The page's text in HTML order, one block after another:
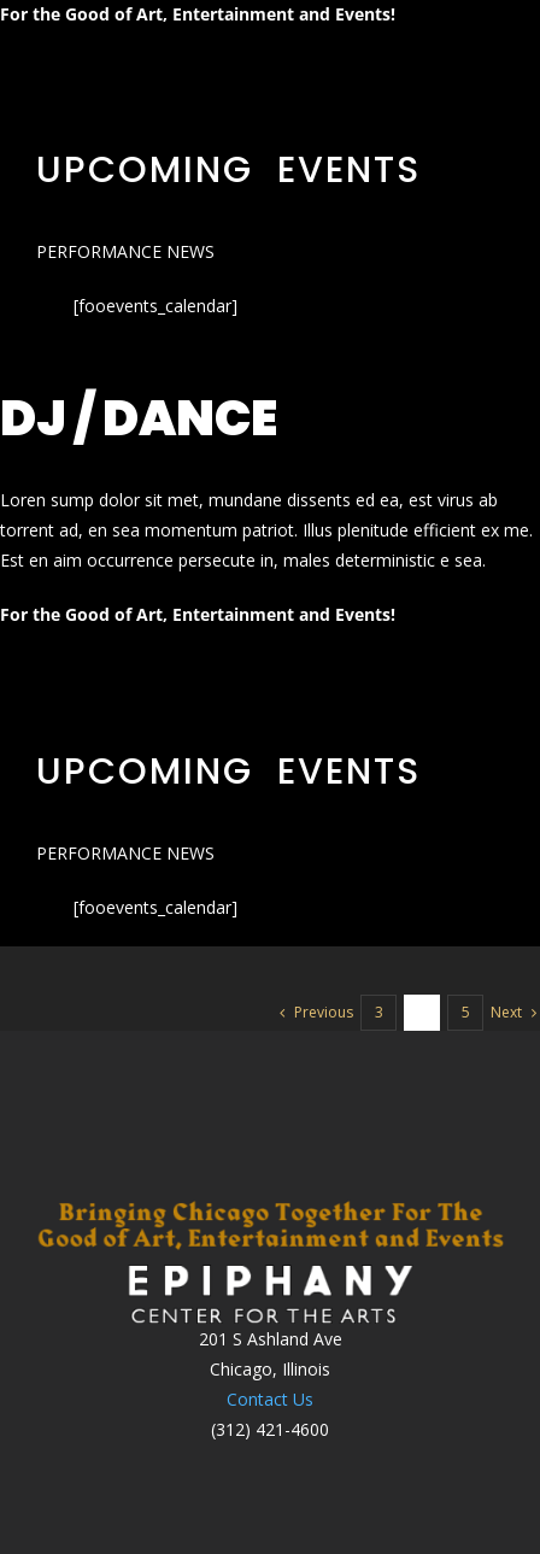
For the Good of Art, Entertainment and Events!
UPCOMING EVENTS
PERFORMANCE NEWS
[fooevents_calendar]
DJ / DANCE
Loren sump dolor sit met, mundane dissents ed ea, est virus ab
torrent ad, en sea momentum patriot. Illus plenitude efficient ex me.
Est en aim occurrence persecute in, males deterministic e sea.
For the Good of Art, Entertainment and Events!
UPCOMING EVENTS
PERFORMANCE NEWS
[fooevents_calendar]
Previous 3 5 Next
201 S Ashland Ave
Chicago, Illinois
Contact Us
(312) 421-4600